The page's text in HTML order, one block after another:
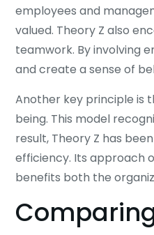
employees and
valued. Theory Z also
teamwork. By involving
and create a sense of
Another key principle is
being. This model
result, Theory Z has
efficiency. Its approach
benefits both the